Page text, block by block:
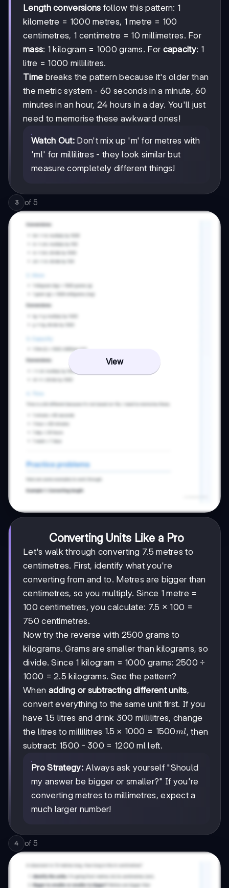
Length conversions follow this pattern: 1
kilometre = 1000 metres, 1 metre = 100
centimetres, 1 centimetre = 10 millimetres. For
mass: 1 kilogram = 1000 grams. For capacity: 1
litre = 1000 millilitres.
Time breaks the pattern because it's older than
the metric system - 60 seconds in a minute, 60
minutes in an hour, 24 hours in a day. You'll just
need to memorise these awkward ones!
Watch Out: Don't mix up 'm' for metres with
'ml' for millilitres - they look similar but
measure completely different things!
3 of 5
View
Converting Units Like a Pro
Let's walk through converting 7.5 metres to
centimetres. First, identify what you're
converting from and to. Metres are bigger than
centimetres, so you multiply. Since 1 metre =
100 centimetres, you calculate: 7.5 × 100 =
750 centimetres.
Now try the reverse with 2500 grams to
kilograms. Grams are smaller than kilograms, so
divide. Since 1 kilogram = 1000 grams: 2500 ÷
1000 = 2.5 kilograms. See the pattern?
When adding or subtracting different units,
convert everything to the same unit first. If you
have 1.5 litres and drink 300 millilitres, change
the litres to millilitres 1.5 ×
1000
ml
1.5 × 1000 = 1500ml, then
subtract: 1500 - 300 = 1200 ml left.
Pro Strategy:Always ask yourself "Should
my answer be bigger or smaller?" If you're
converting metres to millimetres, expect a
much larger number!
4 of 5